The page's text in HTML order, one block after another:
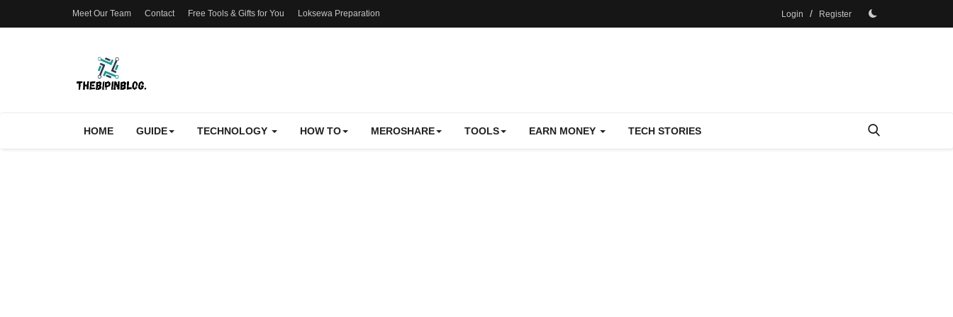
Meet Our Team Contact Free Tools & Gifts for You Loksewa Preparation Login / Register
HOME GUIDE TECHNOLOGY HOW TO MEROSHARE TOOLS EARN MONEY TECH STORIES